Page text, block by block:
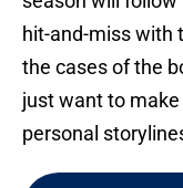
hit-and-miss with
the cases of the
just want to
personal